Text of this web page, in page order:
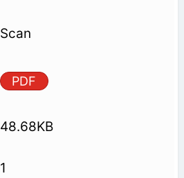
Scan
PDF
48.68KB
1